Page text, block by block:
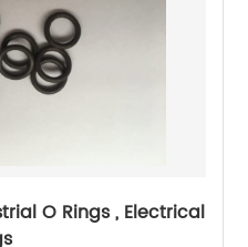
O Rings , Electrical